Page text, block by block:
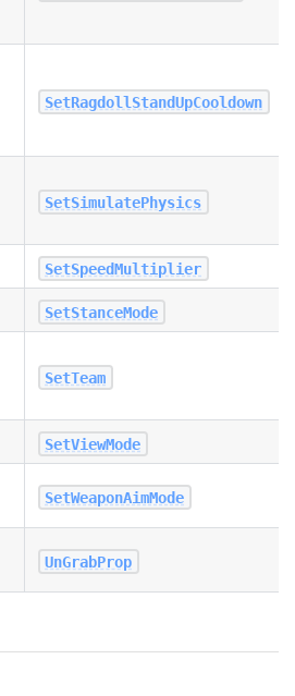
SetRagdollStandUpCooldown
SetSimulatePhysics
SetSpeedMultiplier
SetStanceMode
SetTeam
SetViewMode
SetWeaponAimMode
UnGrabProp